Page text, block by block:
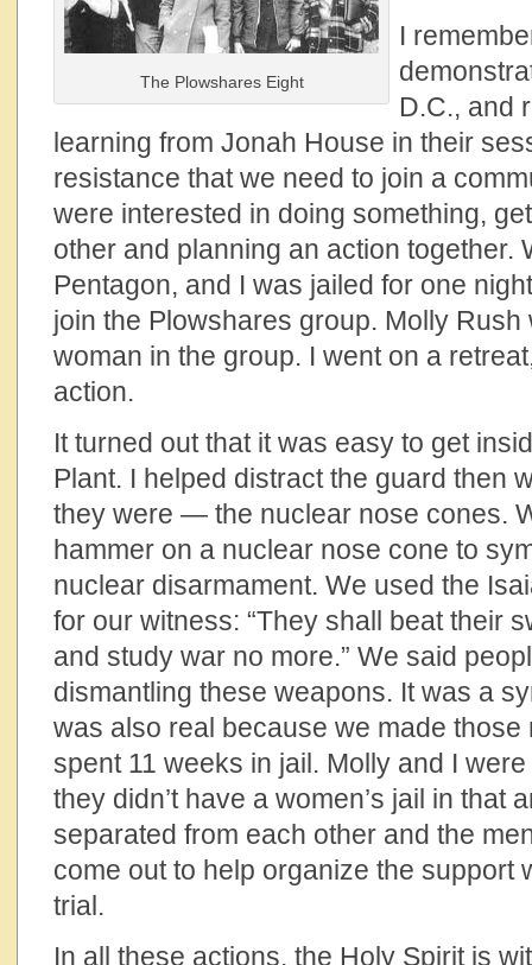
The Plowshares Eight
I
D.C., and
learning from Jonah House in their
resistance that we need to join a
were interested in doing something,
other and planning an action together.
Pentagon, and I was jailed for one
join the Plowshares group. Molly
woman in the group. I went on a
action.
It turned out that it was easy to get
Plant. I helped distract the guard then
they were — the nuclear nose cones.
hammer on a nuclear nose cone to
nuclear disarmament. We used the
for our witness: “They shall beat their
and study war no more.” We said
dismantling these weapons. It was a
was also real because we made
spent 11 weeks in jail. Molly and I
they didn’t have a women’s jail in that
separated from each other and the
come out to help organize the support
trial.
In all these actions, the Holy Spirit is